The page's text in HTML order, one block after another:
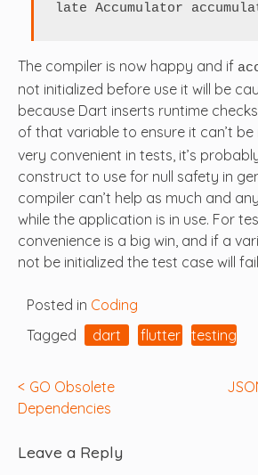
late Accumulator
The compiler is now happy and if
not initialized before use it will be
because Dart inserts runtime
of that variable to ensure it can’t be
very convenient in tests, it’s
construct to use for null safety in
compiler can’t help as much and
while the application is in use. For
convenience is a big win, and if a
not be initialized the test case will
Posted in Coding
Tagged
dart flutter testing
Post
navigation
GO Obsolete
Dependencies
Leave a Reply